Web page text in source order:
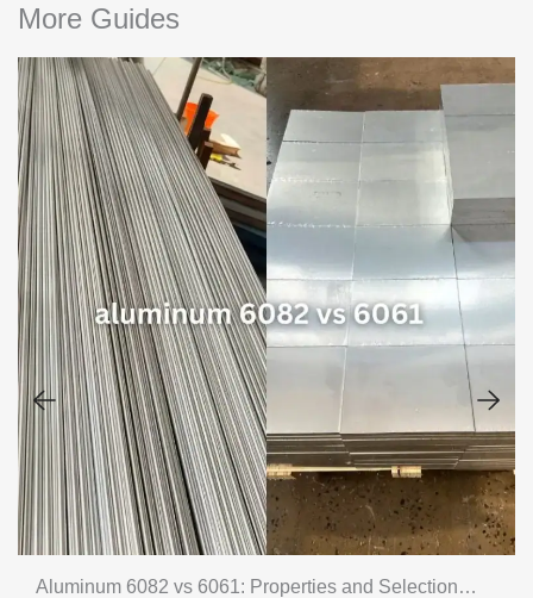
More Guides
Aluminum 6082 vs 6061: Properties and Selection